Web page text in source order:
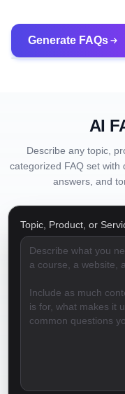
Generate FAQs
AI
Describe any topic,
categorized FAQ set with
answers, and
Topic, Product, or